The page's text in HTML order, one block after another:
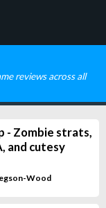
reviews across all
- Zombie strats,
and cutesy
Wood